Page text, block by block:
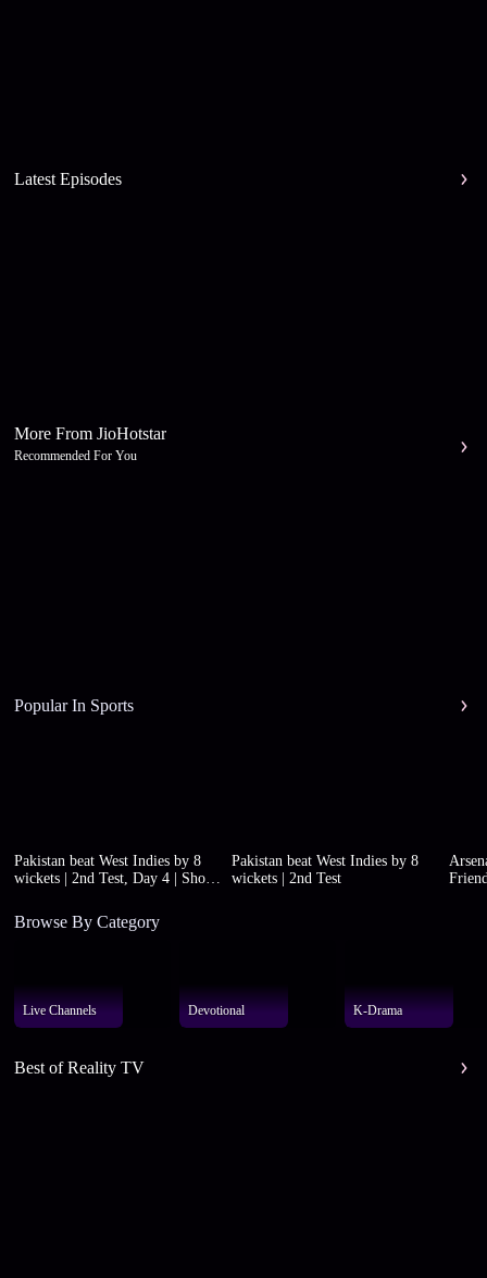
Latest Episodes
More From JioHotstar
Recommended For You
Popular In Sports
Pakistan beat West Indies by 8
wickets | 2nd Test, Day 4 | Short
Pakistan beat West Indies by 8
wickets | 2nd Test
Browse By Category
Live Channels Devotional K-Drama
Best of Reality TV